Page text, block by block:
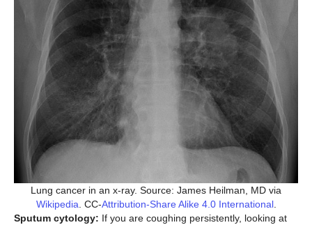
Lung cancer in an x-ray. Source: James Heilman, MD via
Wikipedia . CC-Attribution-Share Alike 4.0 International.
Sputum cytology: If you are coughing persistently, looking at